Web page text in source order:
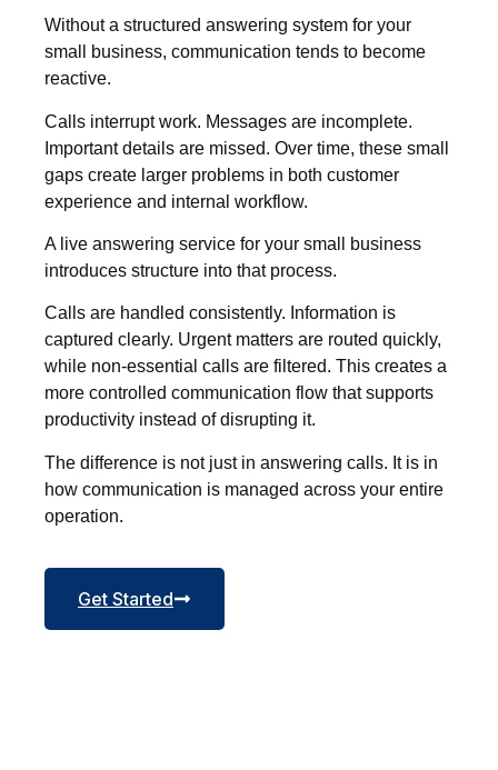
Without a structured answering system for your
small business, communication tends to become
reactive.
Calls interrupt work. Messages are incomplete.
Important details are missed. Over time, these small
gaps create larger problems in both customer
experience and internal workflow.
A live answering service for your small business
introduces structure into that process.
Calls are handled consistently. Information is
captured clearly. Urgent matters are routed quickly,
while non-essential calls are filtered. This creates a
more controlled communication flow that supports
productivity instead of disrupting it.
The difference is not just in answering calls. It is in
how communication is managed across your entire
operation.
Get Started